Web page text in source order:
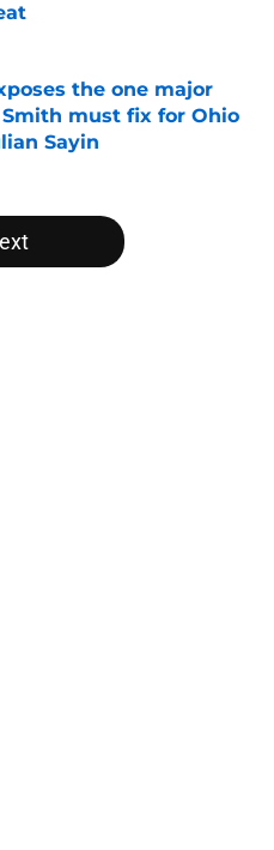
Date
the one major
must fix for Ohio
Sayin
Date